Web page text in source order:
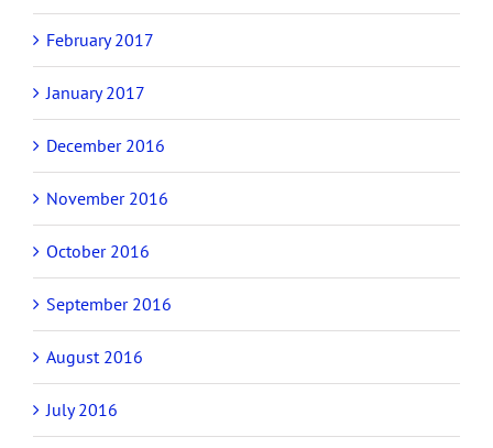
February 2017
January 2017
December 2016
November 2016
October 2016
September 2016
August 2016
July 2016